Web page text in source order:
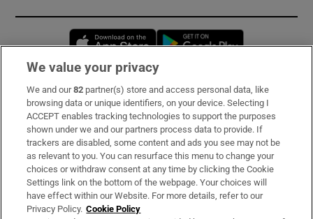
Opens in new window
Subscribe
Support
About Us
Irish Times Products & Services
We value your privacy
We and our82 partner(s) store and access personal data, like
browsing data or unique identifiers, on your device. Selecting I
ACCEPT enables tracking technologies to support the purposes
shown under we and our partners process data to provide. If
trackers are disabled, some content and ads you see may not be
as relevant to you. You can resurface this menu to change your
choices or withdraw consent at any time by clicking the Cookie
Settings link on the bottom of the webpage. Your choices will
have effect within our Website. For more details, refer to our
Privacy Policy. Cookie Policy